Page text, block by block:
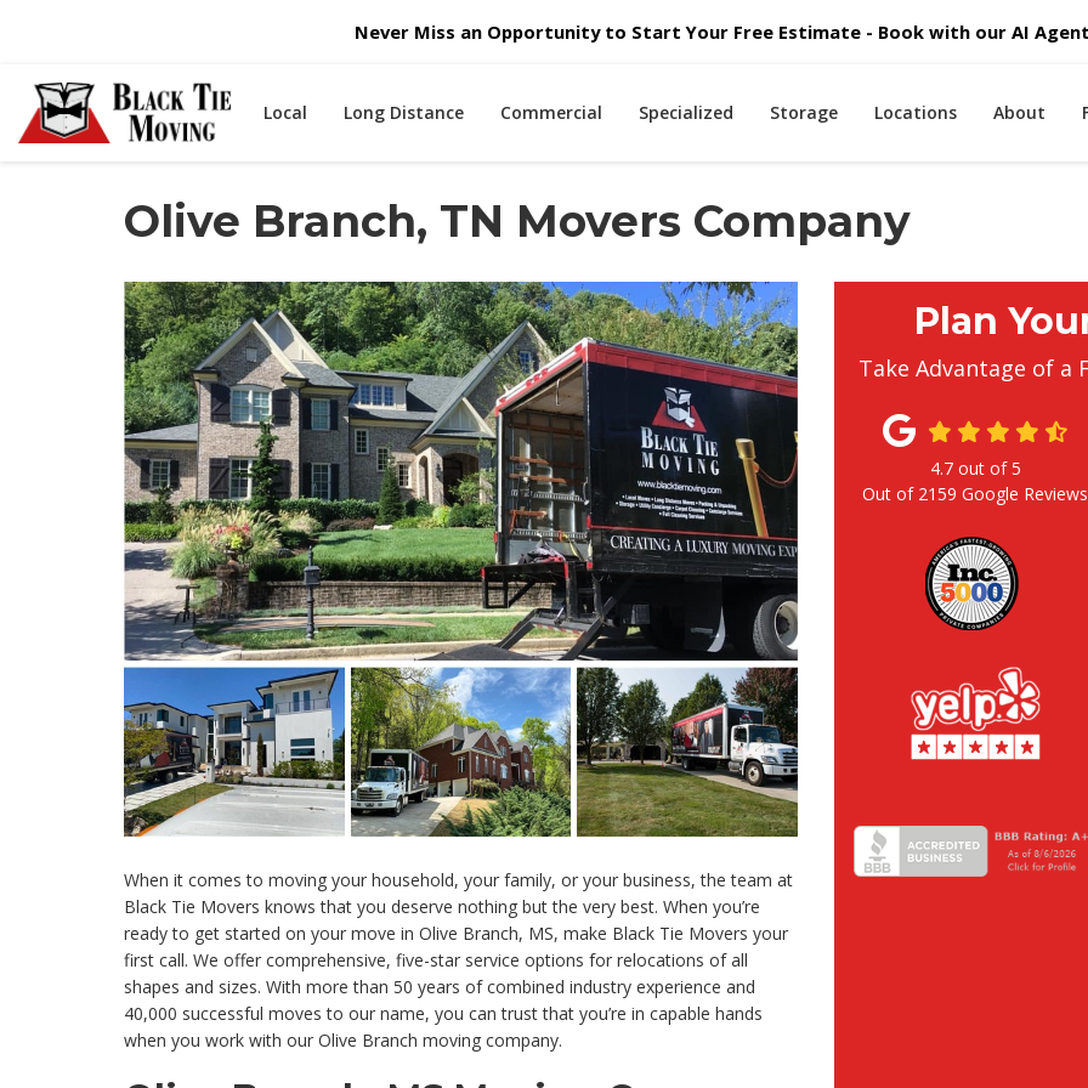
Never Miss an Opportunity to Start Your Free Estimate - Book with our AI Agent
Local Long Distance Commercial Specialized Storage Locations About
Olive Branch, TN Movers Company
When it comes to moving your household, your family, or your business, the team at
Black Tie Movers knows that you deserve nothing but the very best. When you’re
ready to get started on your move in Olive Branch, MS, make Black Tie Movers your
first call. We offer comprehensive, five-star service options for relocations of all
shapes and sizes. With more than 50 years of combined industry experience and
40,000 successful moves to our name, you can trust that you’re in capable hands
when you work with our Olive Branch moving company.
Plan
Take Advantage of a
4.7out of5
Out of 2159 Google Reviews